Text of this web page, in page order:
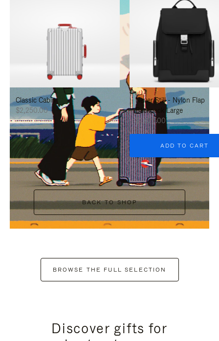
PRESS
PAUSE
IT
PRESS
UNMUTE
IT
Classic Cabin
$2,250.00
Never Still - Nylon Flap
Backpack Large
$1,625.00
ADD TO CART
BACK TO SHOP
BROWSE THE FULL SELECTION
Discover gifts for